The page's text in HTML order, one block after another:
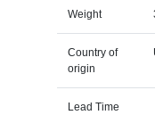
Weight
Country of
origin
Lead Time